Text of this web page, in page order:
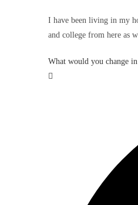
I have been living in my
and college from here as
What would you change